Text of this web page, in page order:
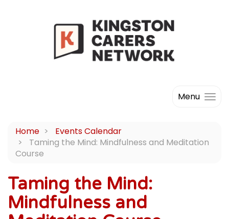
Menu
Home
Events Calendar
Taming the Mind: Mindfulness and Meditation
Course
Taming the Mind:
Mindfulness and